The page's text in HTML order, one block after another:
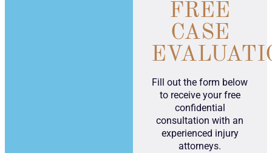
FREE
CASE
Fill out the form below
to receive your free
confidential
consultation with an
experienced injury
attorneys.